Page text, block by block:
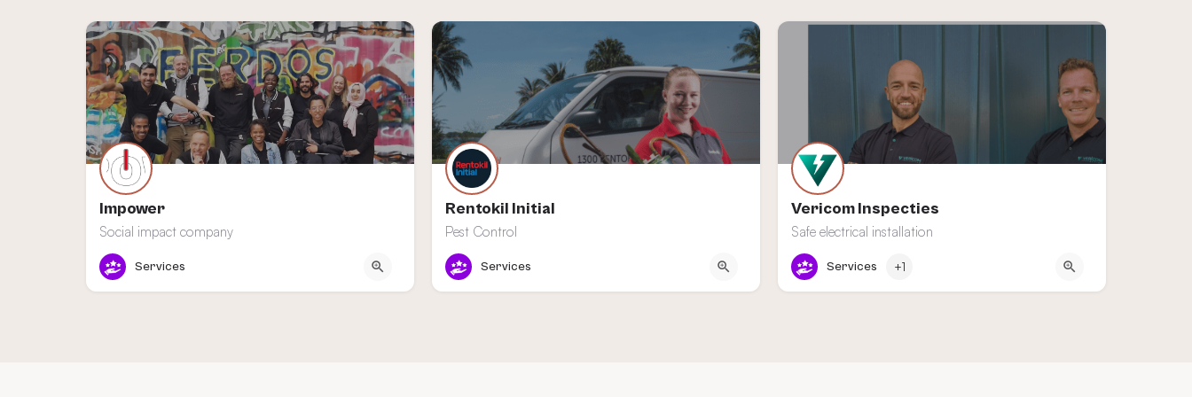
Impower
Social impact company
Amsterdam
Services
Rentokil Initial
Pest Control
Nieuwegein
Services
Vericom Inspecties
Safe electrical installation
De Lier
Services +1